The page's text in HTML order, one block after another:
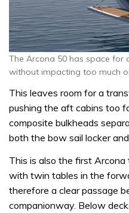
The Arcona 50 has space for
without impacting too much
This leaves room for a
pushing the aft cabins too
composite bulkheads
both the bow sail locker
This is also the first
with twin tables in the
therefore a clear passage
companionway. Below